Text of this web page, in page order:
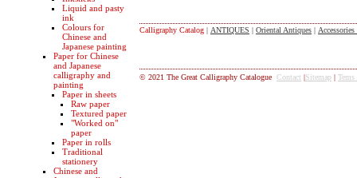
Liquid and pasty
ink
Colours for
Chinese and
Japanese painting
Paper for Chinese
and Japanese
calligraphy and
painting
Paper in sheets
Raw paper
Textured paper
"Worked on"
paper
Paper in rolls
Traditional
stationery
Chinese and
Calligraphy Catalog | ANTIQUES | Oriental Antiques | Accessories
© 2021 The Great Calligraphy Catalogue Contact |Sitemap |